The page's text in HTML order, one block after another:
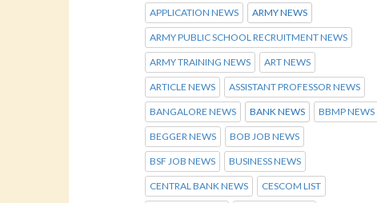
APPLICATION NEWS ARMY NEWS
ARMY PUBLIC SCHOOL RECRUITMENT NEWS
ARMY TRAINING NEWS ART NEWS
ARTICLE NEWS ASSISTANT PROFESSOR NEWS
BANGALORE NEWS BANK NEWS BBMP NEWS
BEGGER NEWS BOB JOB NEWS
BSF JOB NEWS BUSINESS NEWS
CENTRAL BANK NEWS CESCOM LIST